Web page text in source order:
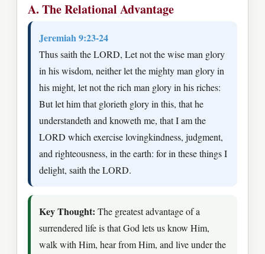
A. The Relational Advantage
Jeremiah 9:23-24
Thus saith the LORD, Let not the wise man glory
in his wisdom, neither let the mighty man glory in
his might, let not the rich man glory in his riches:
But let him that glorieth glory in this, that he
understandeth and knoweth me, that I am the
LORD which exercise lovingkindness, judgment,
and righteousness, in the earth: for in these things I
delight, saith the LORD.
Key Thought: The greatest advantage of a
surrendered life is that God lets us know Him,
walk with Him, hear from Him, and live under the